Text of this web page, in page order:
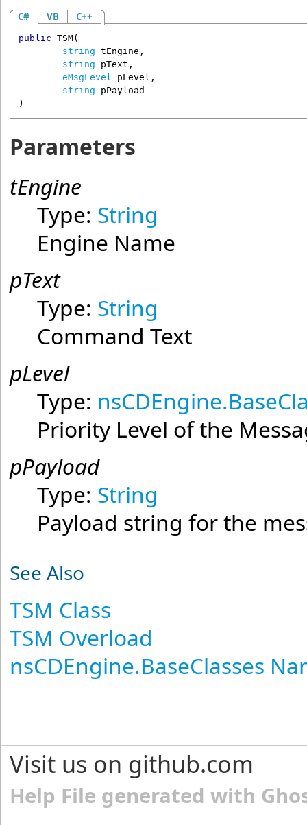
C# VB C++
public TSM(
string tEngine ,
string
pText ,
eMsgLevel
pLevel ,
string
pPayload
)
Parameters
tEngine
Type: String
Engine Name
pText
Type: String
Command Text
pLevel
Type:
Priority Level of the
pPayload
Type: String
Payload string for the
See Also
TSM Class
TSM Overload
nsCDEngine.BaseClasses
Visit us on github.com
Help File generated with